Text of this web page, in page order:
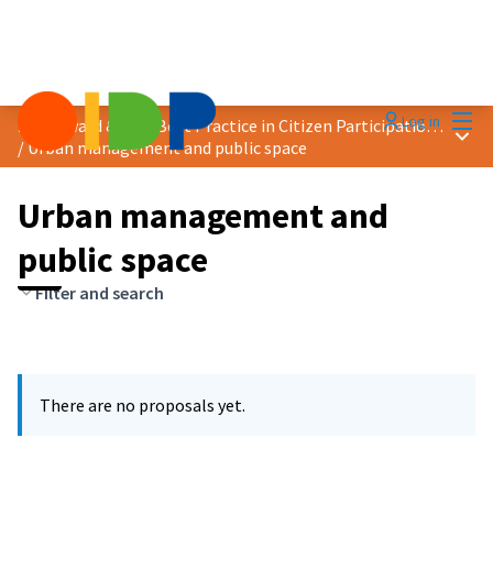
Log in
2025 Award &quot;Best Practice in Citizen Participation&quot;
/Urban management and public space
Main
Urban management and
public space
Filter and search
There are no proposals yet.